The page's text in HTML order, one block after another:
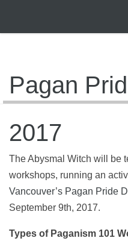
2017
The Abysmal Witch will be
workshops, running an
Vancouver’s Pagan Pride
September 9th, 2017.
Types of Paganism 101